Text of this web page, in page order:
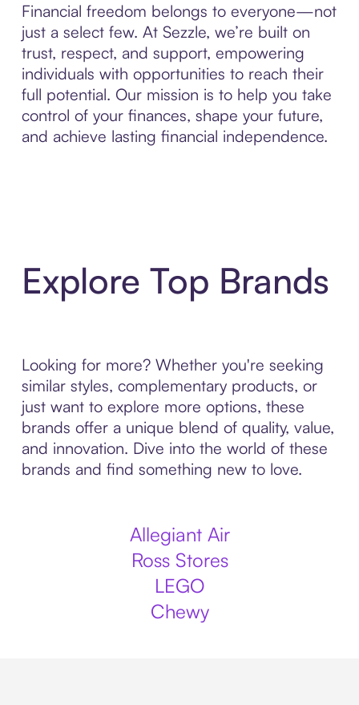
Financial freedom belongs to everyone—not
just a select few. At Sezzle, we’re built on
trust, respect, and support, empowering
individuals with opportunities to reach their
full potential. Our mission is to help you take
control of your finances, shape your future,
and achieve lasting financial independence.
Explore Top Brands
Looking for more? Whether you're seeking
similar styles, complementary products, or
just want to explore more options, these
brands offer a unique blend of quality, value,
and innovation. Dive into the world of these
brands and find something new to love.
Allegiant Air
Ross Stores
LEGO
Chewy